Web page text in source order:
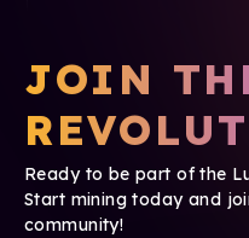
JOIN
Ready to be part of the
Start mining today and
community!